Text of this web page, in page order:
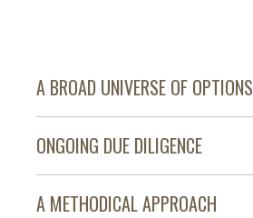
A BROAD UNIVERSE OF OPTIONS
ONGOING DUE DILIGENCE
A METHODICAL APPROACH